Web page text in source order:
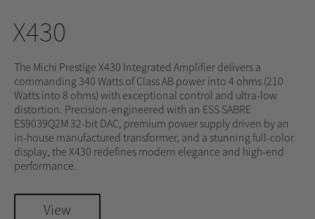
X430
The Michi Prestige X430 Integrated Amplifier delivers a
commanding 340 Watts of Class AB power into 4 ohms (210
Watts into 8 ohms) with exceptional control and ultra-low
distortion. Precision-engineered with an ESS SABRE
ES9039Q2M 32-bit DAC, premium power supply driven by an
in-house manufactured transformer, and a stunning full-color
display, the X430 redefines modern elegance and high-end
performance.
View